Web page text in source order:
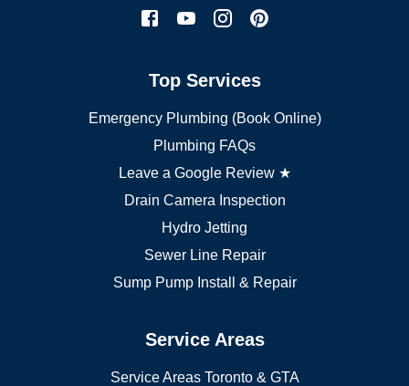
Top Services
Emergency Plumbing (Book Online)
Plumbing FAQs
Leave a Google Review ★
Drain Camera Inspection
Hydro Jetting
Sewer Line Repair
Sump Pump Install & Repair
Service Areas
Service Areas Toronto & GTA
Vaughan plumber
Richmond Hill plumber